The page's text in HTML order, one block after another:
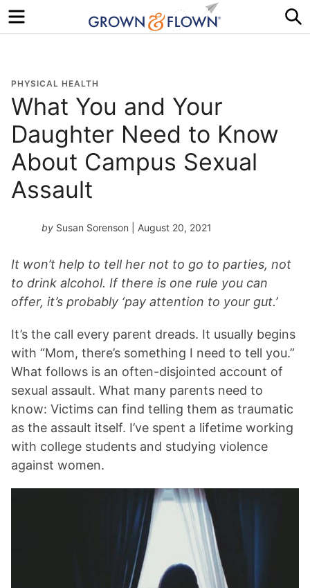
Menu
PHYSICAL HEALTH
What You and Your
Daughter Need to Know
About Campus Sexual
Assault
by Susan Sorenson | August 20, 2021
It won’t help to tell her not to go to parties, not
to drink alcohol. If there is one rule you can
offer, it’s probably ‘pay attention to your gut.’
It’s the call every parent dreads. It usually begins
with “Mom, there’s something I need to tell you.”
What follows is an often-disjointed account of
sexual assault. What many parents need to
know: Victims can find telling them as traumatic
as the assault itself. I’ve spent a lifetime working
with college students and studying violence
against women.